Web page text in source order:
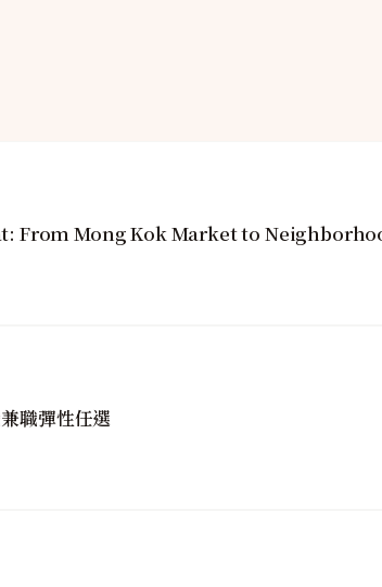
From Mong Kok Market to
職彈性任選